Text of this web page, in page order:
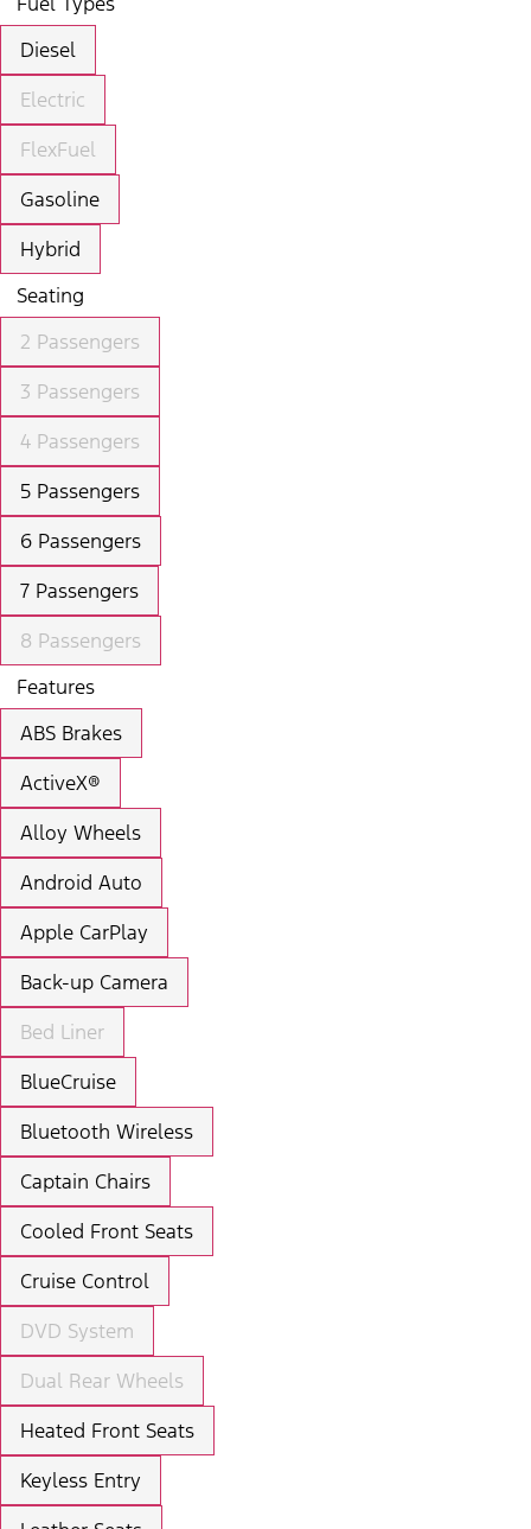
Diesel
Electric
FlexFuel
Gasoline
Hybrid
Seating
2 Passengers
3 Passengers
4 Passengers
5 Passengers
6 Passengers
7 Passengers
8 Passengers
Features
ABS Brakes
ActiveX®
Alloy Wheels
Android Auto
Apple CarPlay
Back-up Camera
Bed Liner
BlueCruise
Bluetooth Wireless
Captain Chairs
Cooled Front Seats
Cruise Control
DVD System
Dual Rear Wheels
Heated Front Seats
Keyless Entry